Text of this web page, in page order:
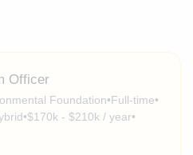
Officer
Foundation•Full-time•
•$170k - $210k / year•